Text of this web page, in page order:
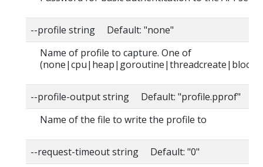
--profile string Default: "none"
Name of profile to capture. One of
--profile-output string Default: "profile.pprof"
Name of the file to write the profile to
--request-timeout string Default: "0"